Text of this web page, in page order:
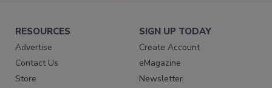
RESOURCES
Advertise
Contact Us
Store
SIGN UP TODAY
Create Account
eMagazine
Newsletter